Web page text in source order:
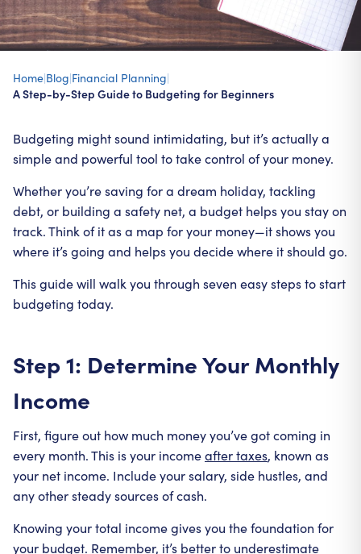
Home|Blog|Financial Planning|
A Step-by-Step Guide to Budgeting for Beginners
Budgeting might sound intimidating, but it’s actually a
simple and powerful tool to take control of your money.
Whether you’re saving for a dream holiday, tackling
debt, or building a safety net, a budget helps you stay on
track. Think of it as a map for your money—it shows you
where it’s going and helps you decide where it should go.
This guide will walk you through seven easy steps to start
budgeting today.
Step 1: Determine Your Monthly
Income
First, figure out how much money you’ve got coming in
every month. This is your incomeafter taxes, known as
your net income. Include your salary, side hustles, and
any other steady sources of cash.
Knowing your total income gives you the foundation for
your budget. Remember, it’s better to underestimate